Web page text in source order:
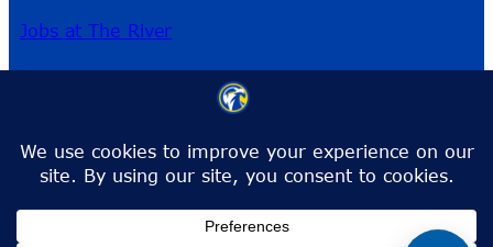
Jobs at The River
Toll-Free:1-866-792-4772
info@irsc.edu
Facebook